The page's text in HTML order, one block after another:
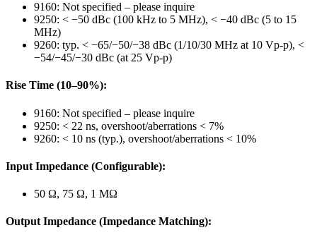
9160: Not specified – please inquire
9250: < −50 dBc (100 kHz to 5 MHz), < −40 dBc (5 to 15
MHz)
9260: typ. < −65/−50/−38 dBc (1/10/30 MHz at 10 Vp-p), <
−54/−45/−30 dBc (at 25 Vp-p)
Rise Time (10–90%):
9160: Not specified – please inquire
9250: < 22 ns, overshoot/aberrations < 7%
9260: < 10 ns (typ.), overshoot/aberrations < 10%
Input Impedance (Configurable):
50 Ω, 75 Ω, 1 MΩ
Output Impedance (Impedance Matching):